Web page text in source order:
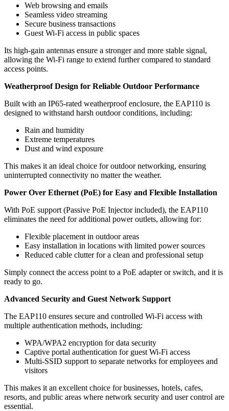
Web browsing and emails
Seamless video streaming
Secure business transactions
Guest Wi-Fi access in public spaces
Its high-gain antennas ensure a stronger and more stable signal,
allowing the Wi-Fi range to extend further compared to standard
access points.
Weatherproof Design for Reliable Outdoor Performance
Built with an IP65-rated weatherproof enclosure, the EAP110 is
designed to withstand harsh outdoor conditions, including:
Rain and humidity
Extreme temperatures
Dust and wind exposure
This makes it an ideal choice for outdoor networking, ensuring
uninterrupted connectivity no matter the weather.
Power Over Ethernet (PoE) for Easy and Flexible Installation
With PoE support (Passive PoE Injector included), the EAP110
eliminates the need for additional power outlets, allowing for:
Flexible placement in outdoor areas
Easy installation in locations with limited power sources
Reduced cable clutter for a clean and professional setup
Simply connect the access point to a PoE adapter or switch, and it is
ready to go.
Advanced Security and Guest Network Support
The EAP110 ensures secure and controlled Wi-Fi access with
multiple authentication methods, including:
WPA/WPA2 encryption for data security
Captive portal authentication for guest Wi-Fi access
Multi-SSID support to separate networks for employees and
visitors
This makes it an excellent choice for businesses, hotels, cafes,
resorts, and public areas where network security and user control are
essential.